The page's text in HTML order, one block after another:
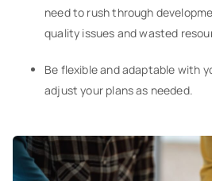
need to rush through
quality issues and wasted
Be flexible and adaptable with
adjust your plans as needed.